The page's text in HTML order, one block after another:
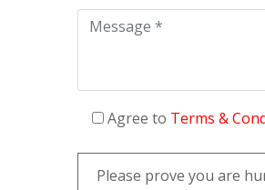
Agree to Terms &
Please prove you are